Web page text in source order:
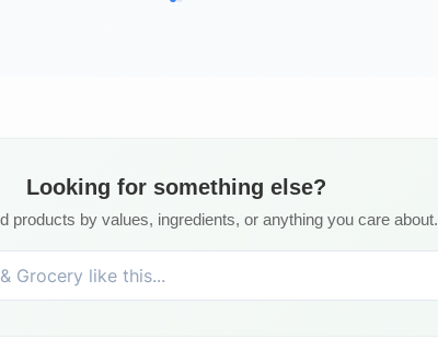
Looking for something else?
products by values, ingredients, or anything you care about.